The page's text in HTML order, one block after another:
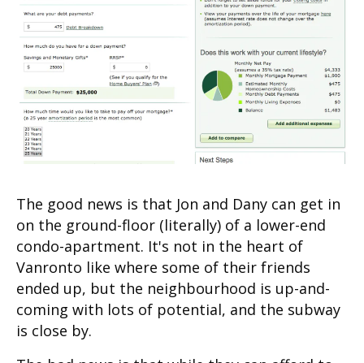
The good news is that Jon and Dany can get in
on the ground-floor (literally) of a lower-end
condo-apartment. It's not in the heart of
Vanronto like where some of their friends
ended up, but the neighbourhood is up-and-
coming with lots of potential, and the subway
is close by.